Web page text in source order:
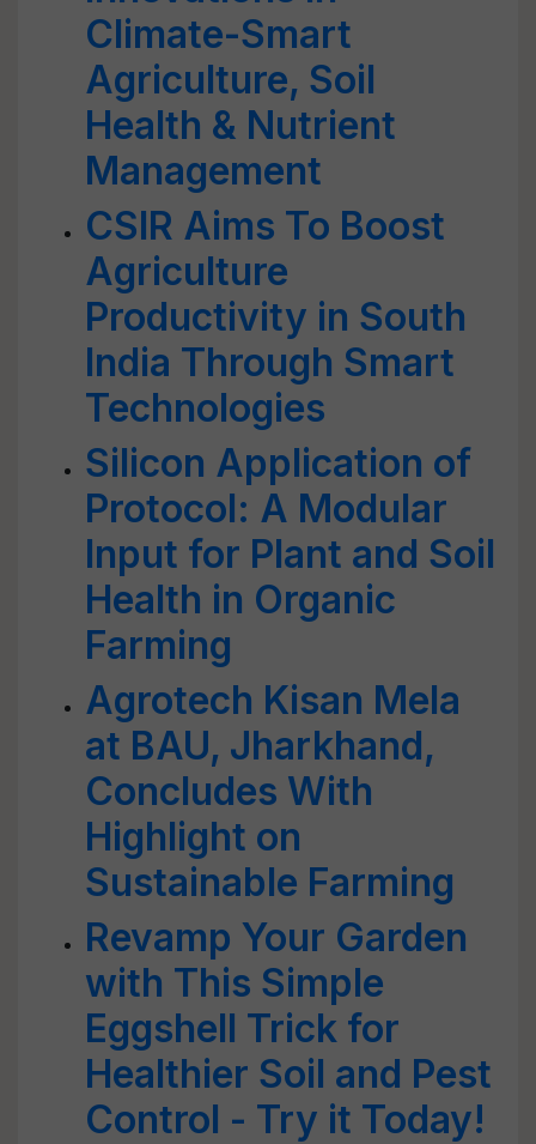
Climate-Smart
Agriculture, Soil
Health & Nutrient
Management
CSIR Aims To Boost
Agriculture
Productivity in South
India Through Smart
Technologies
Silicon Application of
Protocol: A Modular
Input for Plant and Soil
Health in Organic
Farming
Agrotech Kisan Mela
at BAU, Jharkhand,
Concludes With
Highlight on
Sustainable Farming
Revamp Your Garden
with This Simple
Eggshell Trick for
Healthier Soil and Pest
Control - Try it Today!